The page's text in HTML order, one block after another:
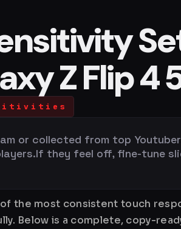
Z Flip 4
or collected from top
they feel off, fine-tune
the most consistent touch
Below is a complete, copy-